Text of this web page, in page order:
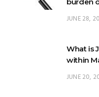
What is
JUNE 20,